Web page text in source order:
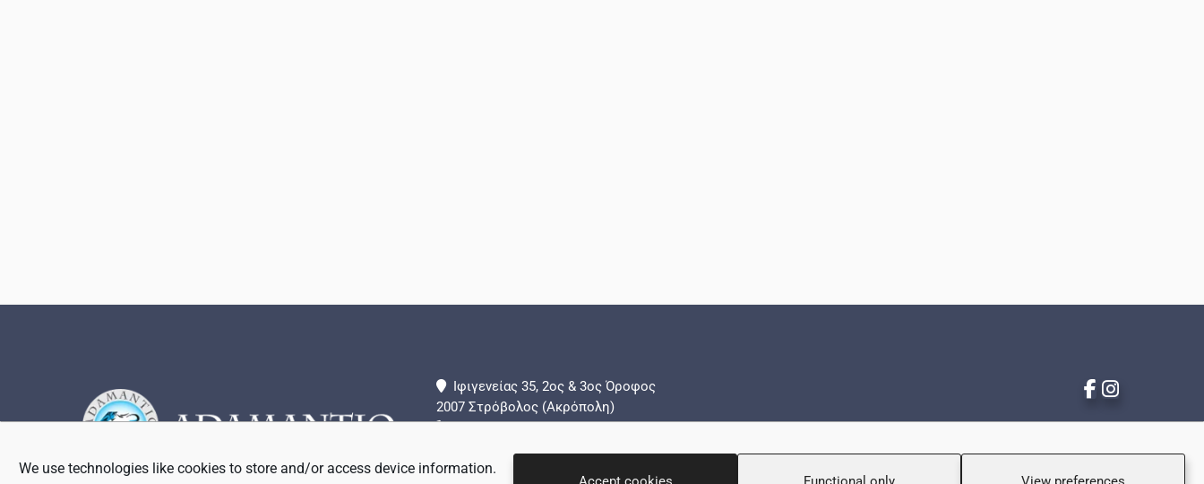
We use technologies like cookies to store and/or access device information.
Ιφιγενείας 35, 2ος & 3ος Όροφος
2007 Στρόβολος (Ακρόπολη)
+357 22 442288
info@adamantio.com